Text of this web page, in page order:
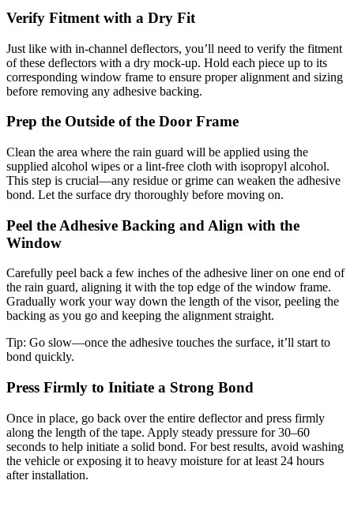
Verify Fitment with a Dry Fit
Just like with in-channel deflectors, you’ll need to verify the fitment
of these deflectors with a dry mock-up. Hold each piece up to its
corresponding window frame to ensure proper alignment and sizing
before removing any adhesive backing.
Prep the Outside of the Door Frame
Clean the area where the rain guard will be applied using the
supplied alcohol wipes or a lint-free cloth with isopropyl alcohol.
This step is crucial—any residue or grime can weaken the adhesive
bond. Let the surface dry thoroughly before moving on.
Peel the Adhesive Backing and Align with the
Window
Carefully peel back a few inches of the adhesive liner on one end of
the rain guard, aligning it with the top edge of the window frame.
Gradually work your way down the length of the visor, peeling the
backing as you go and keeping the alignment straight.
Tip: Go slow—once the adhesive touches the surface, it’ll start to
bond quickly.
Press Firmly to Initiate a Strong Bond
Once in place, go back over the entire deflector and press firmly
along the length of the tape. Apply steady pressure for 30–60
seconds to help initiate a solid bond. For best results, avoid washing
the vehicle or exposing it to heavy moisture for at least 24 hours
after installation.